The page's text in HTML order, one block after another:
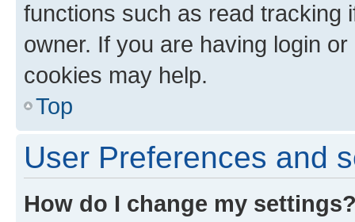
functions such as read tracking
owner. If you are having login
cookies may help.
Top
User Preferences and
How do I change my